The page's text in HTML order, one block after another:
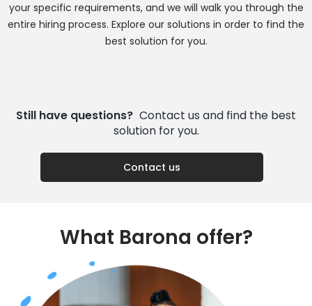
your specific requirements, and we will walk you through the
entire hiring process. Explore our solutions in order to find the
best solution for you.
Still have questions? Contact us and find the best
solution for you.
Contact us
What Barona offer?